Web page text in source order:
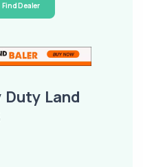
Find Dealer
Duty Land